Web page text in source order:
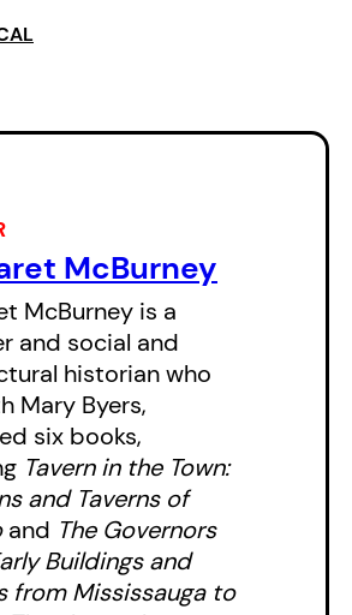
her life in service of
McBurney
McBurney is a
and social and
historian who
Mary Byers,
six books,
Tavern in the Town:
and Taverns of
and The Governors
Buildings and
from Mississauga to